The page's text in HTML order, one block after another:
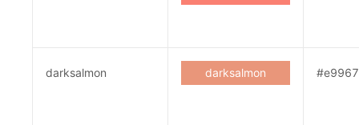
darksalmon darksalmon